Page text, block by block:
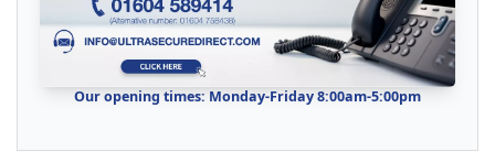
Our opening times: Monday-Friday 8:00am-5:00pm